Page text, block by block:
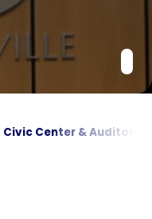
Civic Center &